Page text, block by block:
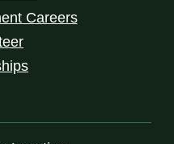
Careers